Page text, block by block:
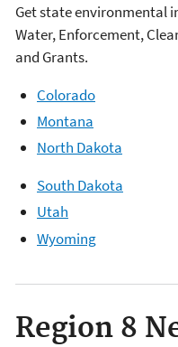
Get state environmental
Water, Enforcement,
and Grants.
Colorado
Montana
North Dakota
South Dakota
Utah
Wyoming
Region 8